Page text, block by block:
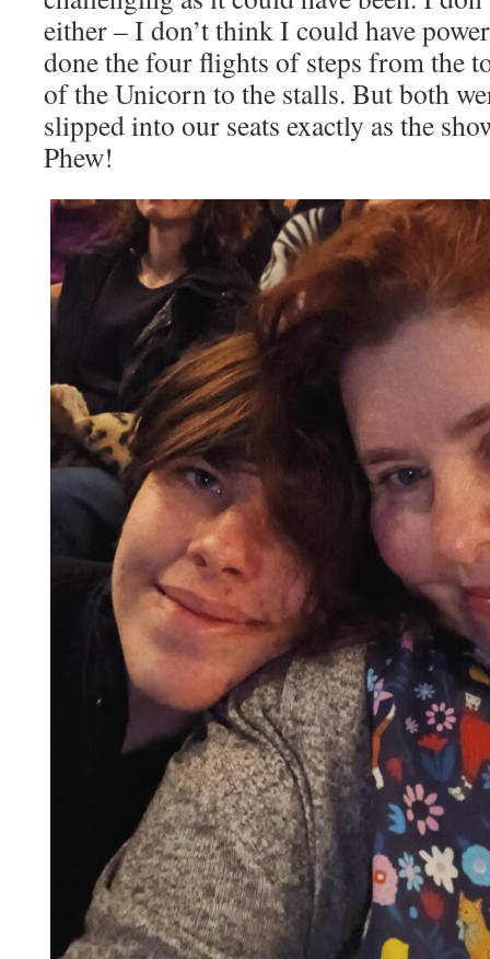
either – I don’t think I could have
done the four flights of steps from the
of the Unicorn to the stalls. But both
slipped into our seats exactly as the
Phew!